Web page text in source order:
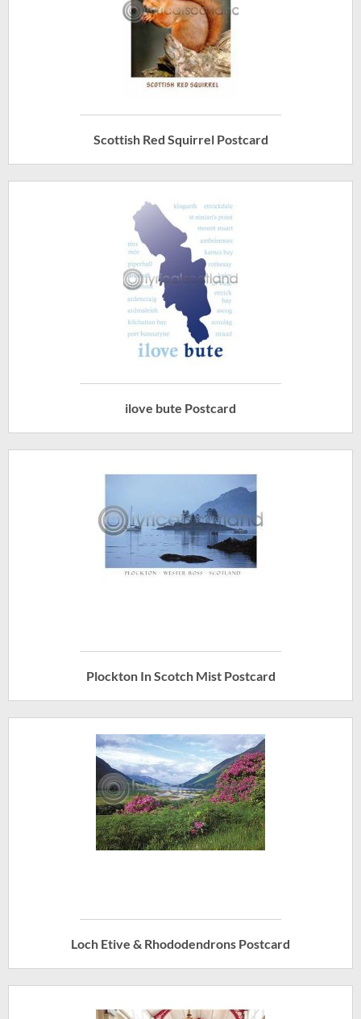
Scottish Red Squirrel Postcard
ilove bute Postcard
Plockton In Scotch Mist Postcard
Loch Etive & Rhododendrons Postcard